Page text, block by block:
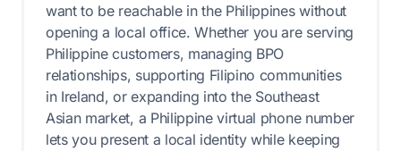
want to be reachable in the Philippines without
opening a local office. Whether you are serving
Philippine customers, managing BPO
relationships, supporting Filipino communities
in Ireland, or expanding into the Southeast
Asian market, a Philippine virtual phone number
lets you present a local identity while keeping